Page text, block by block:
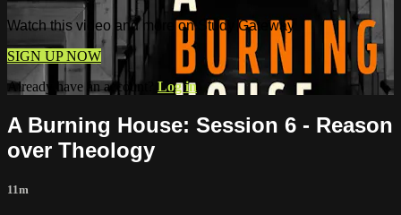
Watch this video and more on Study Gateway
SIGN UP NOW
Already have an account? Log in
A Burning House: Session 6 - Reason
over Theology
11m